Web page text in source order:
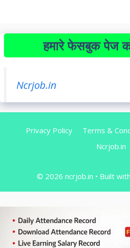
हमारे फेसबुक पेज
Ncrjob.in
Privacy Policy Terms &
Ncrjob.in
© 2026 ncrjob.in • Built with